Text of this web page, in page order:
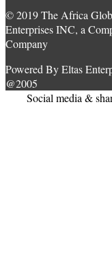
© 2019 The Africa
Enterprises INC, a
Company
Powered By Eltas
@2005
Social media &